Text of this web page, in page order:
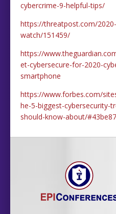
cybercrime-9-helpful-tips/
https://threatpost.com/
watch/151459/
https://
et-cybersecure-for-2020-
smartphone
https://www.forbes.com/
he-5-biggest-cybersecurity-
should-know-about/